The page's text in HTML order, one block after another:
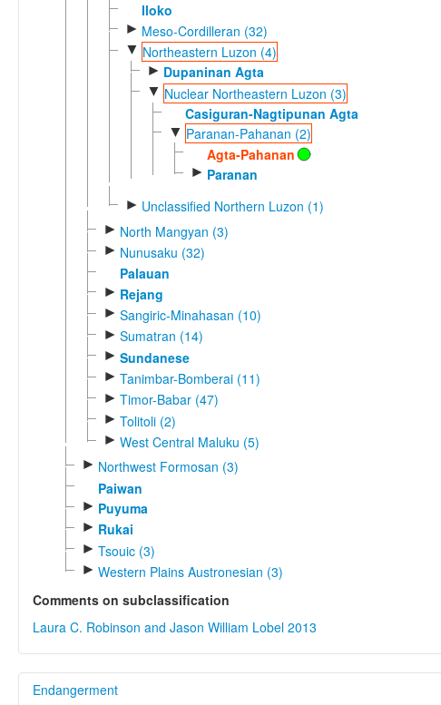
Iloko
► Meso-Cordilleran (32)
▼ Northeastern Luzon (4)
► Dupaninan Agta
▼ Nuclear Northeastern Luzon (3)
Casiguran-Nagtipunan Agta
▼ Paranan-Pahanan (2)
Agta-Pahanan
► Paranan
► Unclassified Northern Luzon (1)
► North Mangyan (3)
► Nunusaku (32)
Palauan
► Rejang
► Sangiric-Minahasan (10)
► Sumatran (14)
► Sundanese
► Tanimbar-Bomberai (11)
► Timor-Babar (47)
► Tolitoli (2)
► West Central Maluku (5)
► Northwest Formosan (3)
Paiwan
► Puyuma
► Rukai
► Tsouic (3)
► Western Plains Austronesian (3)
Comments on subclassification
Laura C. Robinson and Jason William Lobel 2013
Endangerment